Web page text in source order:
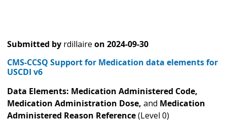
Submitted by rdillaire on 2024-09-30
CMS-CCSQ Support for Medication data elements for
USCDI v6
Data Elements: Medication Administered Code,
Medication Administration Dose, and Medication
Administered Reason Reference(Level 0)